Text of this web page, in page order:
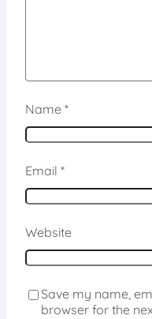
Name *
Email *
Website
Save my name,
browser for the